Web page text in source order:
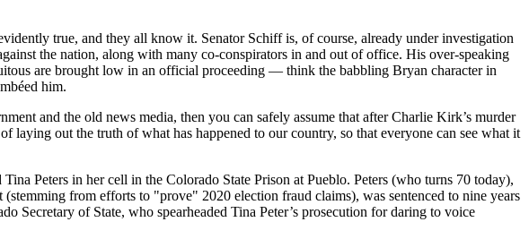
true, and they all know it. Senator Schiff is, of course, already under investigation
the nation, along with many co-conspirators in and out of office. His over-speaking
are brought low in an official proceeding — think the babbling Bryan character in
him.
and the old news media, then you can safely assume that after Charlie Kirk’s murder
out the truth of what has happened to our country, so that everyone can see what it
Peters in her cell in the Colorado State Prison at Pueblo. Peters (who turns 70 today),
from efforts to "prove" 2020 election fraud claims), was sentenced to nine years
of State, who spearheaded Tina Peter’s prosecution for daring to voice